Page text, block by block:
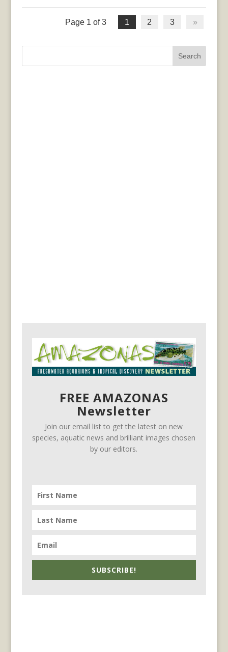
Page 1 of 3 1 2 3 »
FREE AMAZONAS
Newsletter
Join our email list to get the latest on new
species, aquatic news and brilliant images chosen
by our editors.
SUBSCRIBE!